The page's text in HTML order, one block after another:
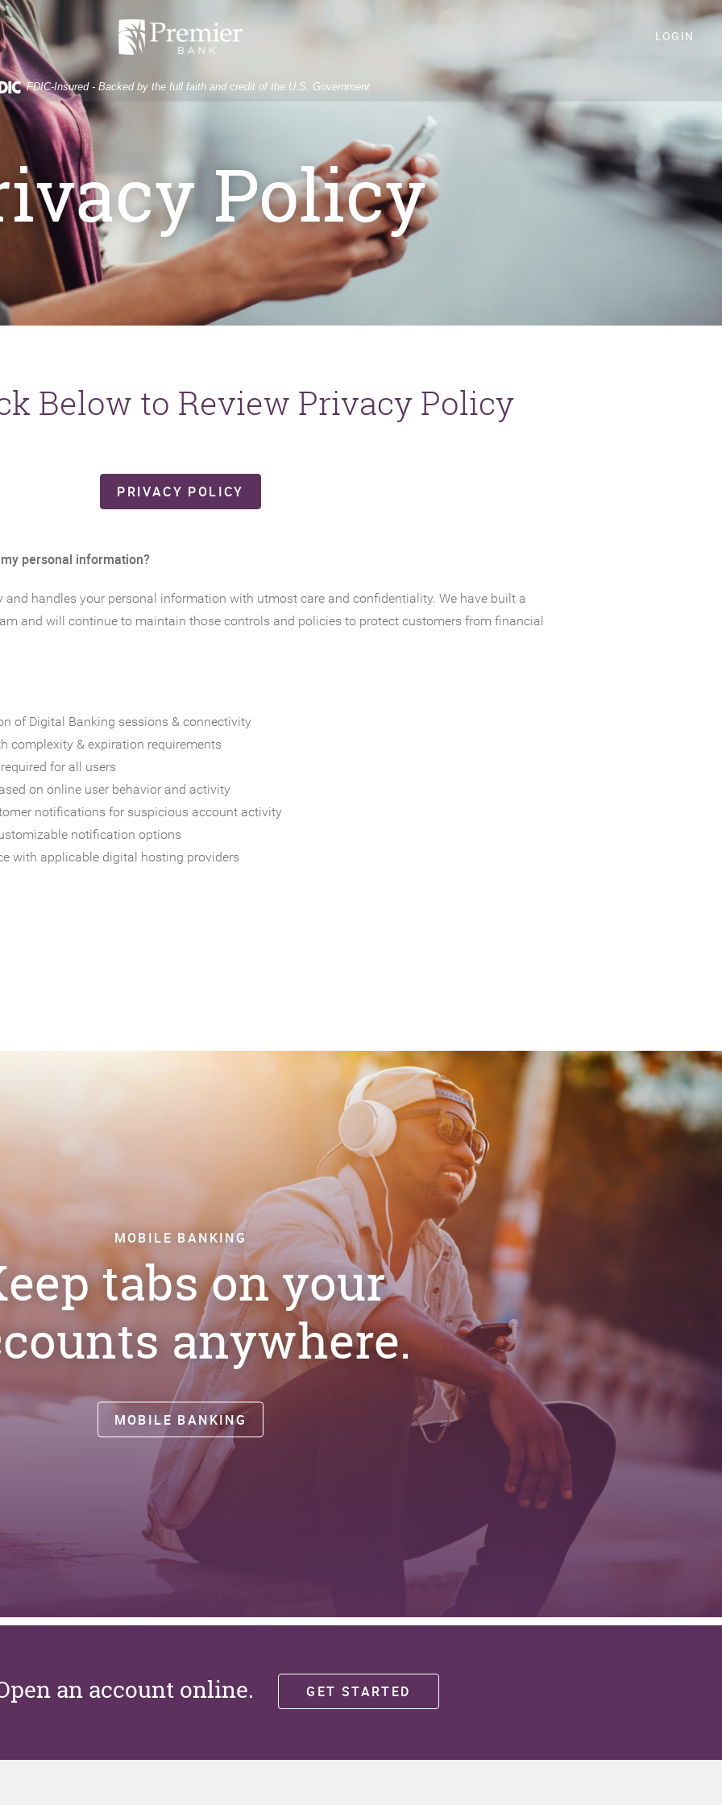
Bank
LOGIN
FDIC-Insured - Backed by the full faith and credit of the U.S. Government
Policy
Below to Review Privacy Policy
PRIVACY POLICY
personal information?
and handles your personal information with utmost care and confidentiality. We have built a
and will continue to maintain those controls and policies to protect customers from financial
of Digital Banking sessions & connectivity
complexity & expiration requirements
for all users
on online user behavior and activity
notifications for suspicious account activity
notification options
with applicable digital hosting providers
MOBILE BANKING
tabs on your
anywhere.
MOBILE BANKING
an account online. GET STARTED